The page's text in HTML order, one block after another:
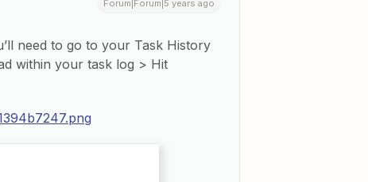
Forum|Forum|5 years ago
need to go to your Task History
within your task log > Hit